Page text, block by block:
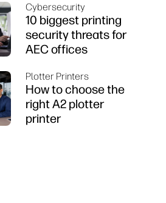
Cybersecurity
10 biggest printing
security threats for
AEC offices
Plotter Printers
How to choose the
right A2 plotter
printer